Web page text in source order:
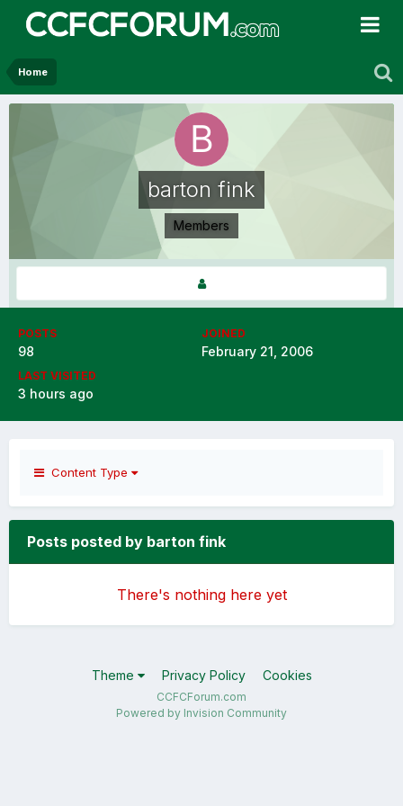
Home
barton fink
Members
POSTS
98
JOINED
February 21, 2006
LAST VISITED
3 hours ago
Content Type
Posts posted by barton fink
There's nothing here yet
Theme Privacy Policy Cookies
CCFCForum.com
Powered by Invision Community